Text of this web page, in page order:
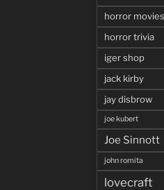
horror movies
horror trivia
iger shop
jack kirby
jay disbrow
joe kubert
Joe Sinnott
john romita
lovecraft